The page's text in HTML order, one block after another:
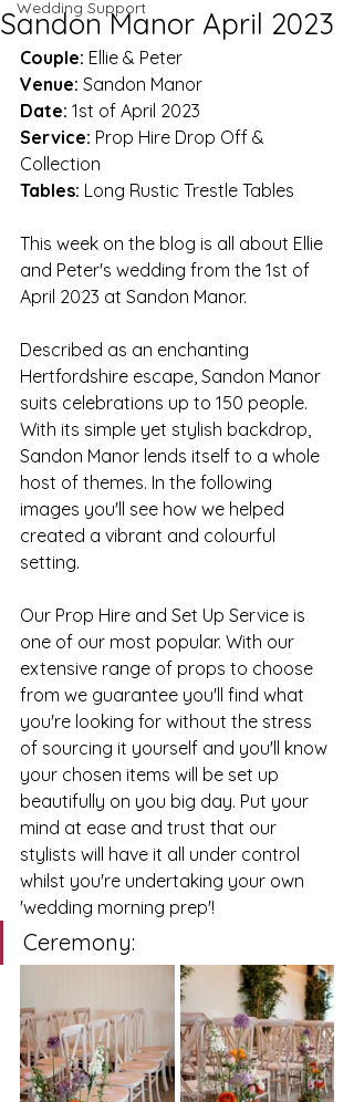
Wedding Support
Sandon Manor April 2023
Couple: Ellie & Peter
Venue: Sandon Manor
Date: 1st of April 2023
Service: Prop Hire Drop Off &
Collection
Tables: Long Rustic Trestle Tables
This week on the blog is all about Ellie
and Peter's wedding from the 1st of
April 2023 at Sandon Manor.
Described as an enchanting
Hertfordshire escape, Sandon Manor
suits celebrations up to 150 people.
With its simple yet stylish backdrop,
Sandon Manor lends itself to a whole
host of themes. In the following
images you'll see how we helped
created a vibrant and colourful
setting.
Our Prop Hire and Set Up Service is
one of our most popular. With our
extensive range of props to choose
from we guarantee you'll find what
you're looking for without the stress
of sourcing it yourself and you'll know
your chosen items will be set up
beautifully on you big day. Put your
mind at ease and trust that our
stylists will have it all under control
whilst you're undertaking your own
'wedding morning prep'!
Ceremony: